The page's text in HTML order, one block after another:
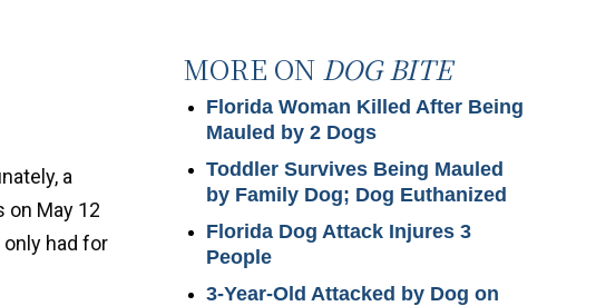
a
on May 12
had for
MORE ON DOG BITE
Florida Woman Killed After Being
Mauled by 2 Dogs
Toddler Survives Being Mauled
by Family Dog; Dog Euthanized
Florida Dog Attack Injures 3
People
3-Year-Old Attacked by Dog on